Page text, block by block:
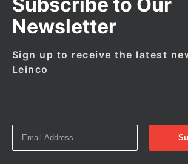
Newsletter
Sign up to receive the latest
Leinco